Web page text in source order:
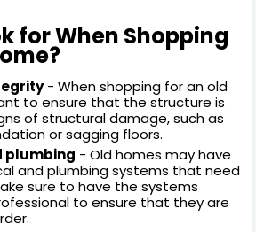
for When Shopping
- When shopping for an old
to ensure that the structure is
of structural damage, such as
or sagging floors.
plumbing - Old homes may have
and plumbing systems that need
sure to have the systems
to ensure that they are